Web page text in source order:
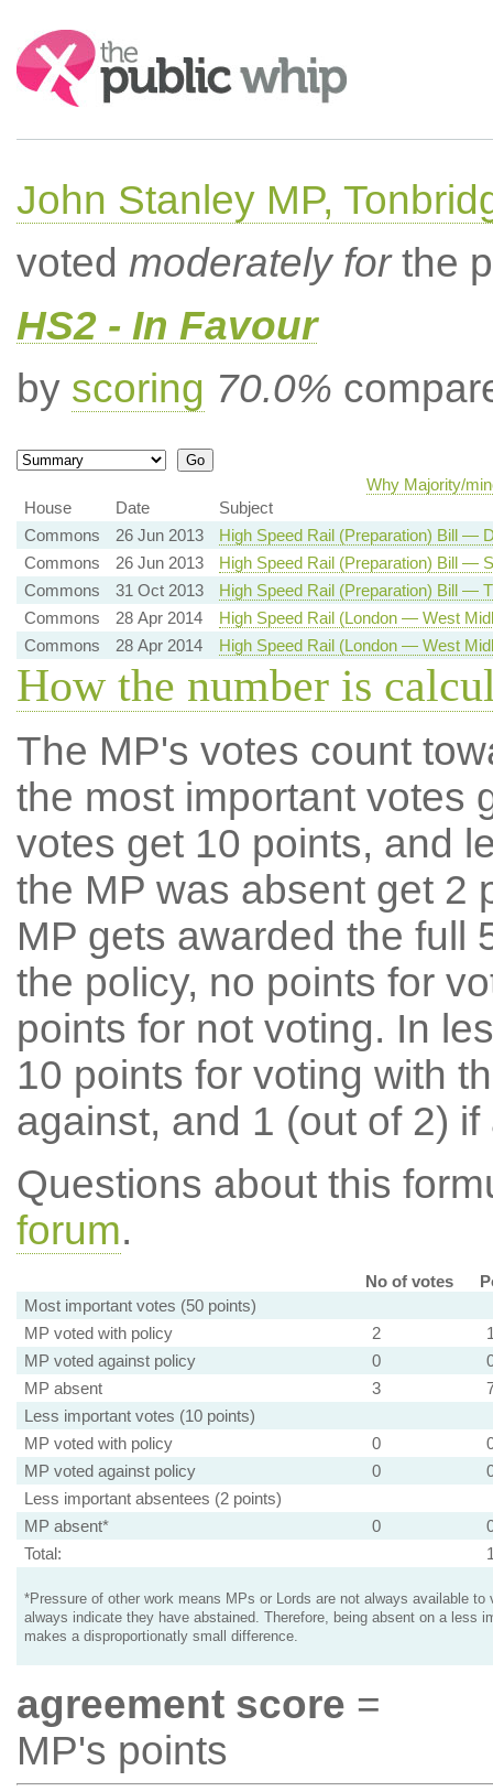
Search:
John Stanley MP,
voted moderately forthe
HS2 - In Favour
by scoring 70.0%
Why Majority/
House
Date
Subject
Commons
26 Jun 2013
High Speed Rail (Preparation) Bill —
Commons
26 Jun 2013
High Speed Rail (Preparation) Bill —
Commons
31 Oct 2013
High Speed Rail (Preparation) Bill —
Commons
28 Apr 2014
High Speed Rail (London — West
Commons
28 Apr 2014 High Speed Rail (London — West
How the number is
The MP's votes count
the most important votes
votes get 10 points, and
the MP was absent get 2
MP gets awarded the full
the policy, no points for
points for not voting. In
10 points for voting with
against, and 1 (out of 2) if
Questions about this
forum.
No of votes
Most important votes (50 points)
MP voted with policy
2
MP voted against policy
0
MP absent
3
Less important votes (10 points)
MP voted with policy
0
MP voted against policy
0
Less important absentees (2 points)
MP absent*
0
Total:
*Pressure of other work means MPs or Lords are not always available to
always indicate they have abstained. Therefore, being absent on a less
makes a disproportionatly small difference.
agreement score =
MP's points